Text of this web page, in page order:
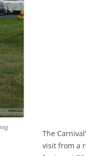
The
visit from a